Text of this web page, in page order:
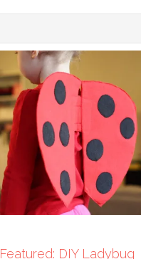
Featured: DIY Ladybug